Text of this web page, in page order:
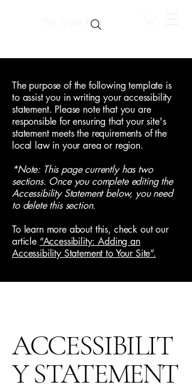
The Sugar Trap
The purpose of the following template is
to assist you in writing your accessibility
statement. Please note that you are
responsible for ensuring that your site's
statement meets the requirements of the
local law in your area or region.
*Note: This page currently has two
sections. Once you complete editing the
Accessibility Statement below, you need
to delete this section.
To learn more about this, check out our
article “Accessibility: Adding an
Accessibility Statement to Your Site”.
ACCESSIBILIT
Y STATEMENT